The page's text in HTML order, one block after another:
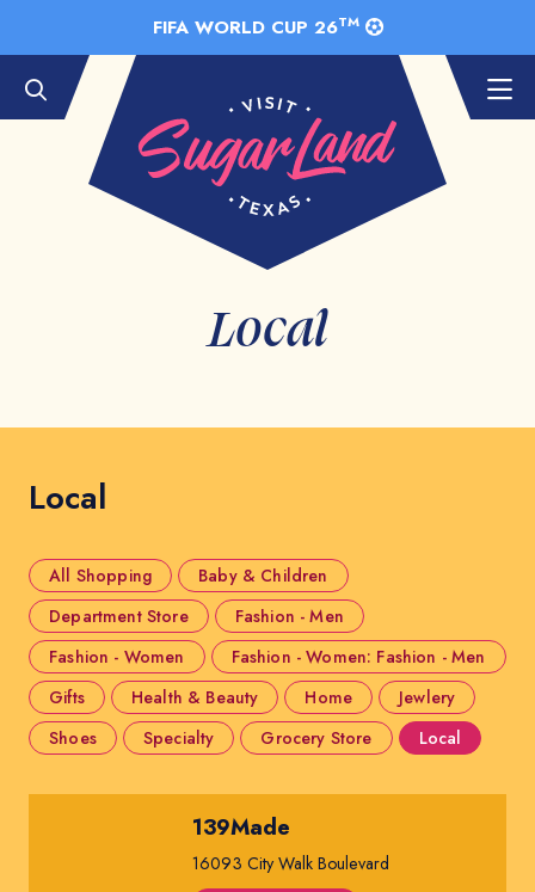
FIFA WORLD CUP 26TM
Local
Local
All Shopping
Baby & Children
Department Store
Fashion - Men
Fashion - Women
Fashion - Women: Fashion - Men
Gifts
Health & Beauty Home
Jewlery
Shoes
Specialty Grocery Store Local
139Made
16093 City Walk Boulevard